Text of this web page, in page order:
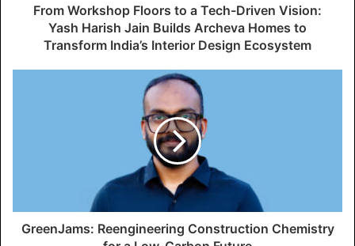
s
From Workshop Floors to a Tech-Driven Vision:
Yash Harish Jain Builds Archeva Homes to
Transform India’s Interior Design Ecosystem
GreenJams: Reengineering Construction Chemistry